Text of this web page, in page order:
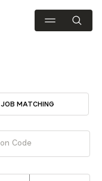
JOB MATCHING